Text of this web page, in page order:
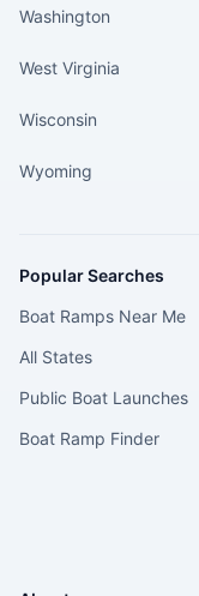
Washington
West Virginia
Wisconsin
Wyoming
Popular Searches
Boat Ramps Near Me
All States
Public Boat Launches
Boat Ramp Finder